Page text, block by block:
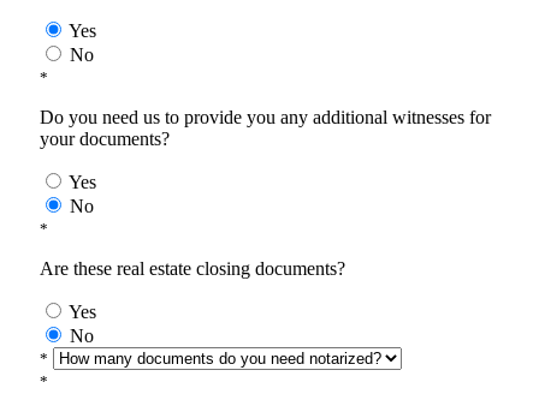
Yes
No
*
Do you need us to provide you any additional witnesses for
your documents?
Yes
No
*
Are these real estate closing documents?
Yes
No
*
*